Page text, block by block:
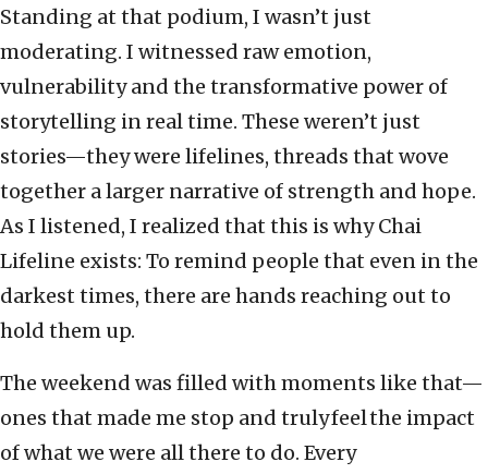
Standing at that podium, I wasn’t just
moderating. I witnessed raw emotion,
vulnerability and the transformative power of
storytelling in real time. These weren’t just
stories—they were lifelines, threads that wove
together a larger narrative of strength and hope.
As I listened, I realized that this is why Chai
Lifeline exists: To remind people that even in the
darkest times, there are hands reaching out to
hold them up.
The weekend was filled with moments like that—
ones that made me stop and truly feel the impact
of what we were all there to do. Every